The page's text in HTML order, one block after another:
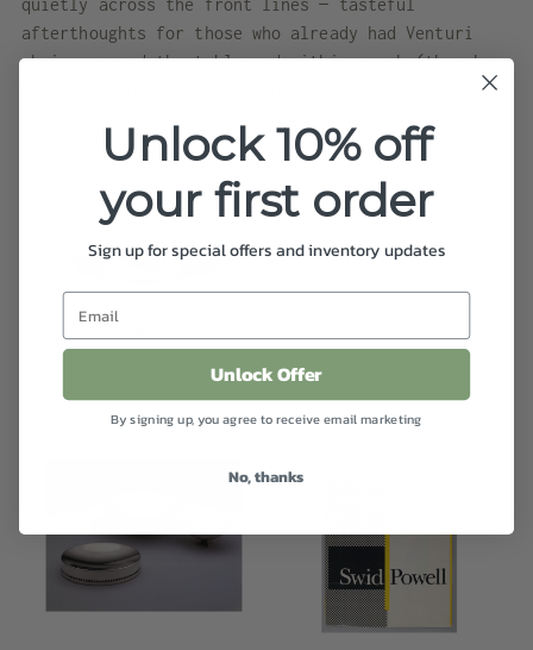
quietly across the front lines — tasteful
afterthoughts for those who already had Venturi
chairs around the table and within reach (though
still a splurge) for more budget-conscious design
Unlock 10% off
your first order
Sign up for special offers and inventory updates
Unlock Offer
By signing up, you agree to receive email marketing
No, thanks